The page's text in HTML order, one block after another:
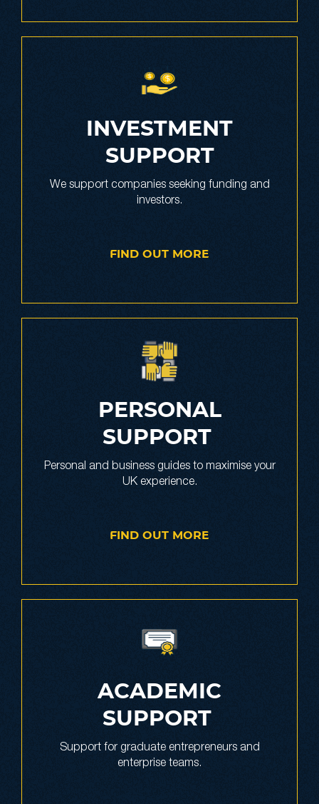
INVESTMENT
SUPPORT
We support companies seeking funding and
investors.
FIND OUT MORE
PERSONAL
SUPPORT
Personal and business guides to maximise your
UK experience.
FIND OUT MORE
ACADEMIC
SUPPORT
Support for graduate entrepreneurs and
enterprise teams.